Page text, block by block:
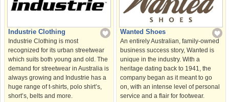
Industrie Clothing
Industrie Clothing is most
recognized for its urban streetwear
which suits both young and old. The
demand for streetwear in Australia is
always growing and Industrie has a
huge range of t-shirts, polo shirt’s,
short’s, belts and more.
Wanted Shoes
An entirely Australian, family-owned
business success story, Wanted is
unique in the industry. With a
heritage dating back to 1941, the
company began as it meant to go
on, with an intense level of personal
service and a flair for footwear.